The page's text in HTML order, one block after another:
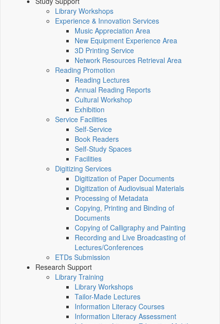
Library Workshops
Experience & Innovation Services
Music Appreciation Area
New Equipment Experience Area
3D Printing Service
Network Resources Retrieval Area
Reading Promotion
Reading Lectures
Annual Reading Reports
Cultural Workshop
Exhibition
Service Facilities
Self-Service
Book Readers
Self-Study Spaces
Facilities
Digitizing Services
Digitization of Paper Documents
Digitization of Audiovisual Materials
Processing of Metadata
Copying, Printing and Binding of
Documents
Copying of Calligraphy and Painting
Recording and Live Broadcasting of
Lectures/Conferences
ETDs Submission
Research Support
Library Training
Library Workshops
Tailor-Made Lectures
Information Literacy Courses
Information Literacy Assessment